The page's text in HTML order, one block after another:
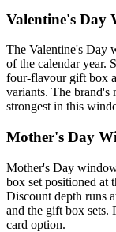
Valentine's Day
The Valentine's Day
of the calendar year.
four-flavour gift box
variants. The brand's
strongest in this
Mother's Day
Mother's Day
box set positioned at
Discount depth runs
and the gift box sets.
card option.